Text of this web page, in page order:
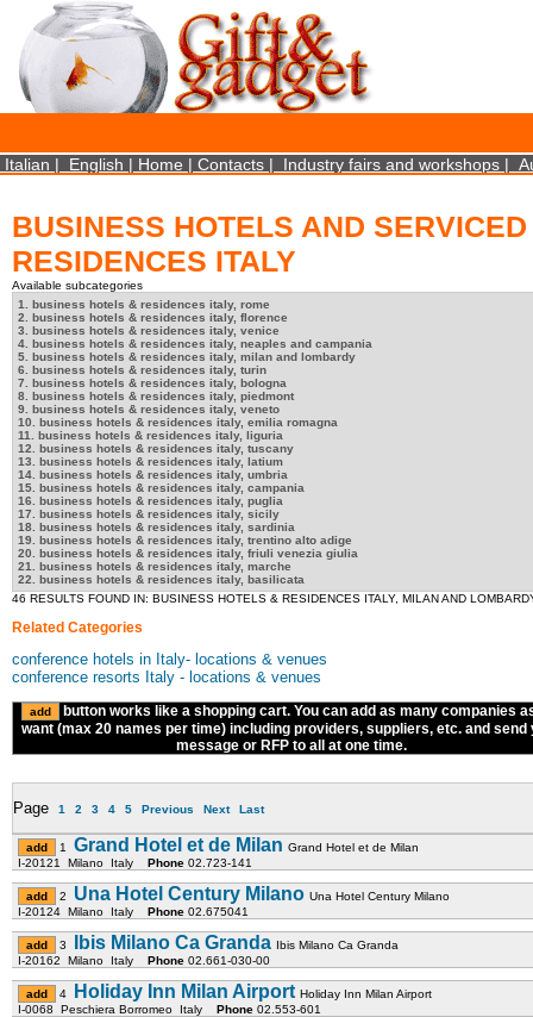
We use cookies on this website. By using this site, you agree that we may store and
statistical data does not identify any personal details whatsoever. More Info? http://
Close
Italian | English | Home | Contacts | Industry fairs and workshops |
BUSINESS HOTELS AND SERVICED
RESIDENCES ITALY
Available subcategories
1. business hotels & residences italy, rome
2. business hotels & residences italy, florence
3. business hotels & residences italy, venice
4. business hotels & residences italy, neaples and campania
5. business hotels & residences italy, milan and lombardy
6. business hotels & residences italy, turin
7. business hotels & residences italy, bologna
8. business hotels & residences italy, piedmont
9. business hotels & residences italy, veneto
10. business hotels & residences italy, emilia romagna
11. business hotels & residences italy, liguria
12. business hotels & residences italy, tuscany
13. business hotels & residences italy, latium
14. business hotels & residences italy, umbria
15. business hotels & residences italy, campania
16. business hotels & residences italy, puglia
17. business hotels & residences italy, sicily
18. business hotels & residences italy, sardinia
19. business hotels & residences italy, trentino alto adige
20. business hotels & residences italy, friuli venezia giulia
21. business hotels & residences italy, marche
22. business hotels & residences italy, basilicata
46 RESULTS FOUND IN: BUSINESS HOTELS & RESIDENCES ITALY, MILAN AND
Related Categories
conference hotels in Italy- locations & venues
conference resorts Italy - locations & venues
button works like a shopping cart. You can add as many companies
want (max 20 names per time) including providers, suppliers, etc. and send
message or RFP to all at one time.
Page 1 2 3 4 5 Previous Next Last
1 Grand Hotel et de Milan Grand Hotel et de Milan
I-20121 Milano Italy Phone 02.723-141
2 Una Hotel Century Milano Una Hotel Century Milano
I-20124 Milano Italy Phone 02.675041
3 Ibis Milano Ca Granda Ibis Milano Ca Granda
I-20162 Milano Italy Phone 02.661-030-00
4 Holiday Inn Milan Airport Holiday Inn Milan Airport
I-0068 Peschiera Borromeo Italy Phone 02.553-601